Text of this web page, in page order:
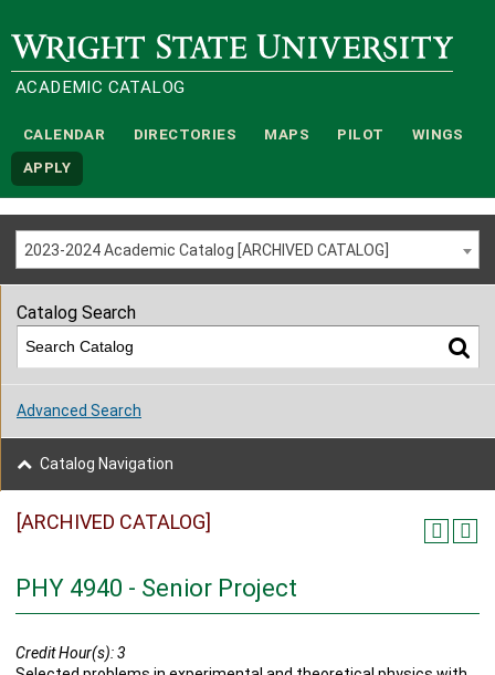
Wright State University
ACADEMIC CATALOG
CALENDAR DIRECTORIES MAPS PILOT WINGS
APPLY
2023-2024 Academic Catalog [ARCHIVED CATALOG]
[ARCHIVED CATALOG]
PHY 4940 - Senior Project
Credit Hour(s):3
Catalog Search
Advanced Search
Catalog Navigation